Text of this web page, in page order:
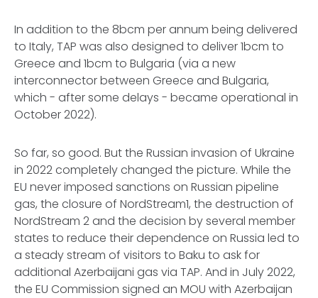
In addition to the 8bcm per annum being delivered
to Italy, TAP was also designed to deliver 1bcm to
Greece and 1bcm to Bulgaria (via a new
interconnector between Greece and Bulgaria,
which - after some delays - became operational in
October 2022).
So far, so good. But the Russian invasion of Ukraine
in 2022 completely changed the picture. While the
EU never imposed sanctions on Russian pipeline
gas, the closure of NordStream1, the destruction of
NordStream 2 and the decision by several member
states to reduce their dependence on Russia led to
a steady stream of visitors to Baku to ask for
additional Azerbaijani gas via TAP. And in July 2022,
the EU Commission signed an MOU with Azerbaijan